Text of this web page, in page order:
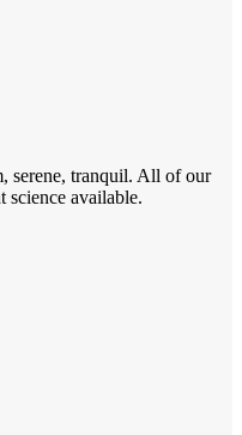
serene, tranquil. All of our
science available.